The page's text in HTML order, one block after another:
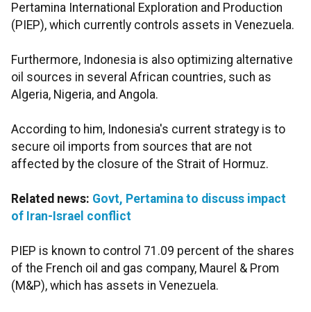
Pertamina International Exploration and Production
(PIEP), which currently controls assets in Venezuela.
Furthermore, Indonesia is also optimizing alternative
oil sources in several African countries, such as
Algeria, Nigeria, and Angola.
According to him, Indonesia's current strategy is to
secure oil imports from sources that are not
affected by the closure of the Strait of Hormuz.
Related news: Govt, Pertamina to discuss impact
of Iran-Israel conflict
PIEP is known to control 71.09 percent of the shares
of the French oil and gas company, Maurel & Prom
(M&P), which has assets in Venezuela.